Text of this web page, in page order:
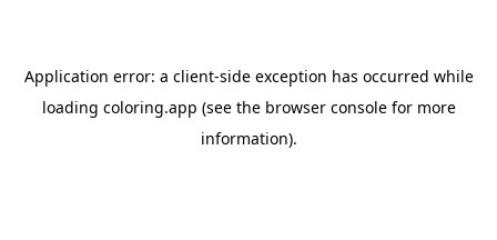
Application error: a client-side exception has occurred while
loading coloring.app (see the browser consolefor more
information).